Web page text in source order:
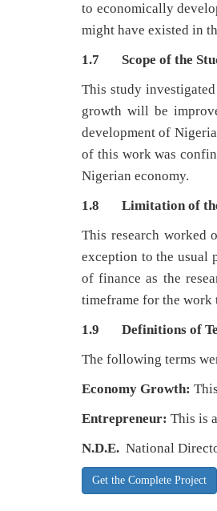
to economically
might have existed in
1.7 Scope of the
This study
growth will be
development of
of this work was
Nigerian economy.
1.8 Limitation of
This research worked
exception to the usual
of finance as the
timeframe for the work
1.9 Definitions of
The following terms
Economy Growth:
Entrepreneur: This is
N.D.E. National
Get the Complete Project